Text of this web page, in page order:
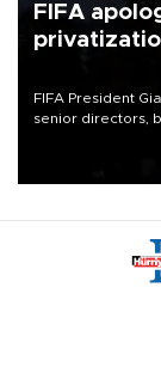
FIFA
FIFA President
senior directors,